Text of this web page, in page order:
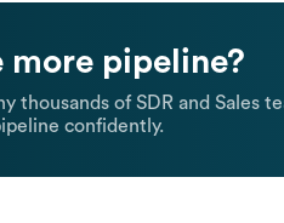
more pipeline?
thousands of SDR and Sales
confidently.